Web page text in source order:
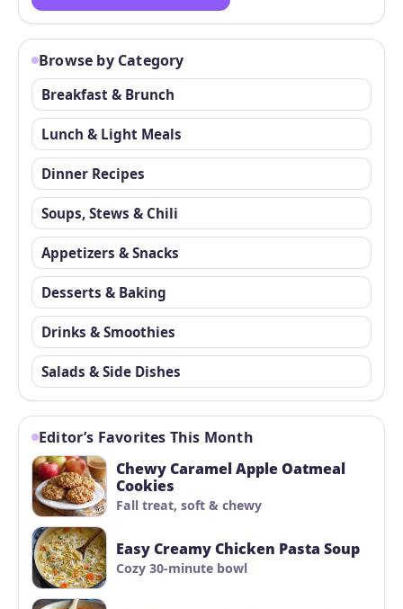
Browse by Category
Breakfast & Brunch
Lunch & Light Meals
Dinner Recipes
Soups, Stews & Chili
Appetizers & Snacks
Desserts & Baking
Drinks & Smoothies
Salads & Side Dishes
Editor’s Favorites This Month
Chewy Caramel Apple Oatmeal
Cookies
Fall treat, soft & chewy
Easy Creamy Chicken Pasta Soup
Cozy 30-minute bowl